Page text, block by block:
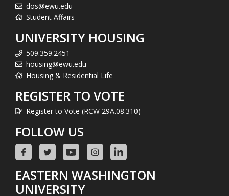
dos@ewu.edu
Student Affairs
UNIVERSITY HOUSING
509.359.2451
housing@ewu.edu
Housing & Residential Life
REGISTER TO VOTE
Register to Vote (RCW 29A.08.310)
FOLLOW US
EASTERN WASHINGTON
UNIVERSITY